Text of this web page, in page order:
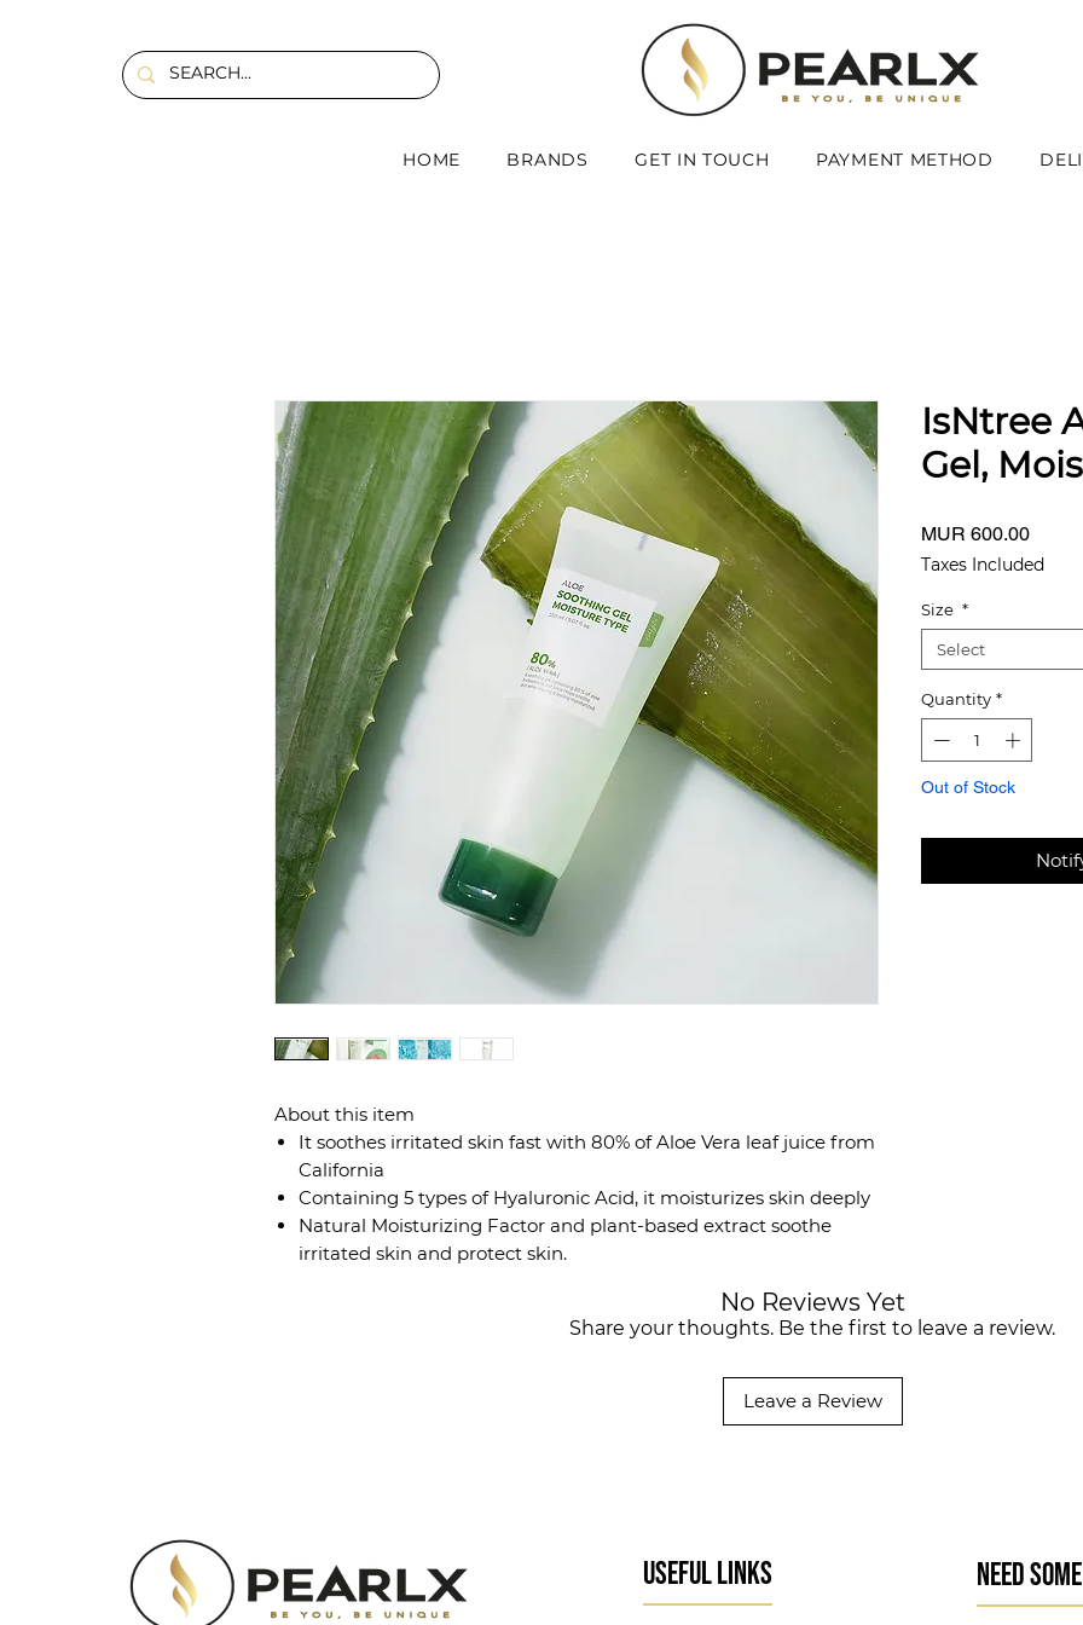
HOME BRANDS GET IN TOUCH PAYMENT METHOD
About this item
It soothes irritated skin fast with 80% of Aloe Vera leaf juice from
California
Containing 5 types of Hyaluronic Acid, it moisturizes skin deeply
Natural Moisturizing Factor and plant-based extract soothe
irritated skin and protect skin.
IsNtree
Gel,
MUR 600.00Price
Taxes Included
Size *
Select
Quantity *
Out of Stock
No Reviews Yet
Share your thoughts. Be the first to leave a review.
Leave a Review
USEFUL LINKS NEED